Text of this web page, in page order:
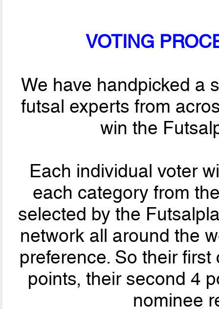
VOTING
We have handpicked a
futsal experts from
win the
Each individual voter
each category from
selected by the
network all around the
preference. So their
points, their second 4
nominee